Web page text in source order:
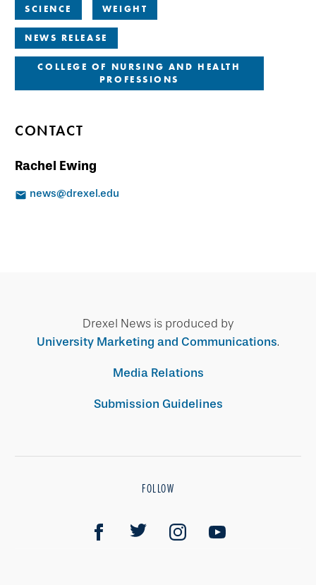
SCIENCE WEIGHT
NEWS RELEASE
COLLEGE OF NURSING AND HEALTH
PROFESSIONS
CONTACT
Rachel Ewing
news@drexel.edu
Drexel News is produced by
University Marketing and Communications.
Media Relations
Submission Guidelines
FOLLOW